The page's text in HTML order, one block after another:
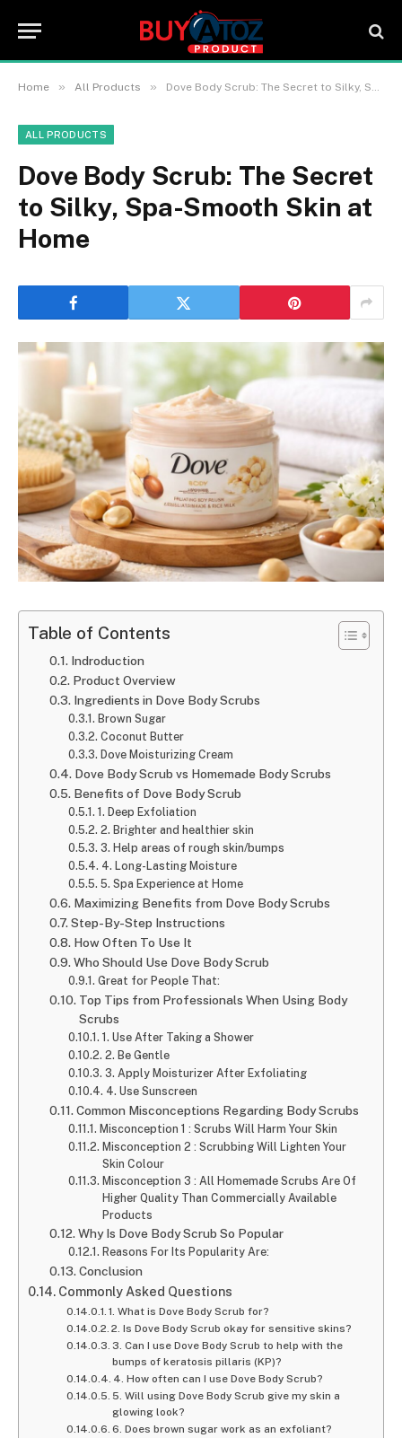
Home » All Products » Dove Body Scrub: The Secret to Silky, Spa-Smooth Skin at Home
ALL PRODUCTS
Dove Body Scrub: The Secret
to Silky, Spa-Smooth Skin at
Home
Table of Contents
Indroduction
Product Overview
Ingredients in Dove Body Scrubs
Brown Sugar
Coconut Butter
Dove Moisturizing Cream
Dove Body Scrub vs Homemade Body Scrubs
Benefits of Dove Body Scrub
1. Deep Exfoliation
2. Brighter and healthier skin
3. Help areas of rough skin/bumps
4. Long-Lasting Moisture
5. Spa Experience at Home
Maximizing Benefits from Dove Body Scrubs
Step-By-Step Instructions
How Often To Use It
Who Should Use Dove Body Scrub
Great for People That:
Top Tips from Professionals When Using Body
Scrubs
1. Use After Taking a Shower
2. Be Gentle
3. Apply Moisturizer After Exfoliating
4. Use Sunscreen
Common Misconceptions Regarding Body Scrubs
Misconception 1 : Scrubs Will Harm Your Skin
Misconception 2 : Scrubbing Will Lighten Your
Skin Colour
Misconception 3 : All Homemade Scrubs Are Of
Higher Quality Than Commercially Available
Products
Why Is Dove Body Scrub So Popular
Reasons For Its Popularity Are:
Conclusion
Commonly Asked Questions
1. What is Dove Body Scrub for?
2. Is Dove Body Scrub okay for sensitive skins?
3. Can I use Dove Body Scrub to help with the
bumps of keratosis pillaris (KP)?
4. How often can I use Dove Body Scrub?
5. Will using Dove Body Scrub give my skin a
glowing look?
6. Does brown sugar work as an exfoliant?